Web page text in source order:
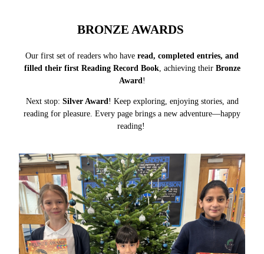
BRONZE AWARDS
Our first set of readers who have read, completed entries, and
filled their first Reading Record Book, achieving their Bronze
Award !
Next stop: Silver Award ! Keep exploring, enjoying stories, and
reading for pleasure. Every page brings a new adventure—happy
reading!